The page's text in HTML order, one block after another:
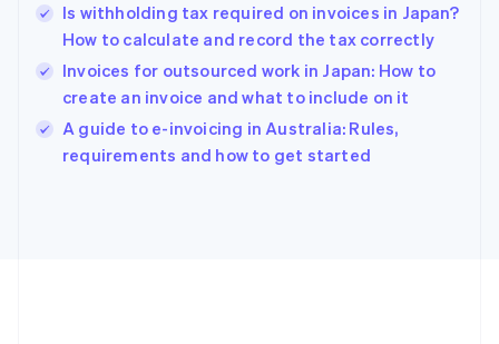
Is withholding tax required on invoices in Japan?
How to calculate and record the tax correctly
Invoices for outsourced work in Japan: How to
create an invoice and what to include on it
A guide to e-invoicing in Australia: Rules,
requirements and how to get started
Hungary
English
English
Ireland
English
Italy
Italiano